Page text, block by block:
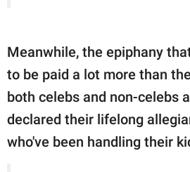
Meanwhile, the epiphany
to be paid a lot more than
both celebs and non-celebs
declared their lifelong
who've been handling their